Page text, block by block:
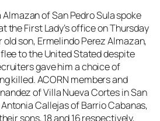
of San Pedro Sula spoke
the First Lady’s office on Thursday
son, Ermelindo Perez Almazan,
to the United Stated despite
gave him a choice of
killed. ACORN members and
of Villa Nueva Cortes in San
Callejas of Barrio Cabanas,
sons, 18 and 16 respectively,